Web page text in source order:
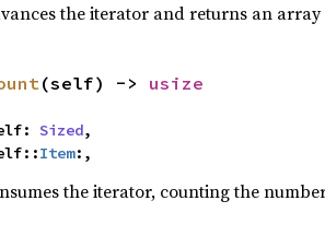
the iterator and returns an
(self) -> usize
Self:
Sized,
Self::
Item:,
the iterator, counting the